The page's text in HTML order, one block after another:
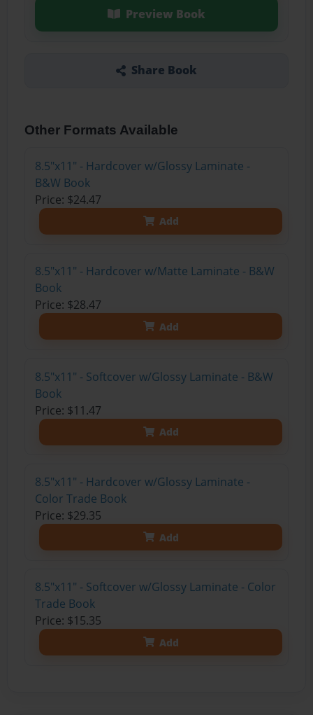
Preview Book
Share Book
Other Formats Available
8.5"x11" - Hardcover w/Glossy Laminate -
B&W Book
Price: $24.47
Add
8.5"x11" - Hardcover w/Matte Laminate - B&W
Book
Price: $28.47
Add
8.5"x11" - Softcover w/Glossy Laminate - B&W
Book
Price: $11.47
Add
8.5"x11" - Hardcover w/Glossy Laminate -
Color Trade Book
Price: $29.35
Add
8.5"x11" - Softcover w/Glossy Laminate - Color
Trade Book
Price: $15.35
Add